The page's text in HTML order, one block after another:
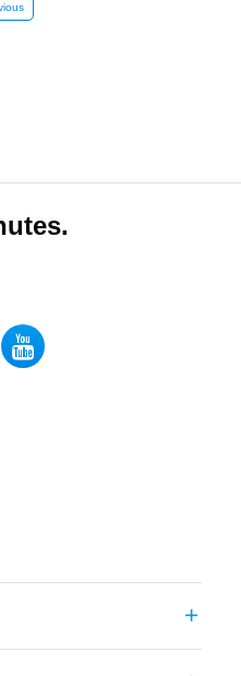
add